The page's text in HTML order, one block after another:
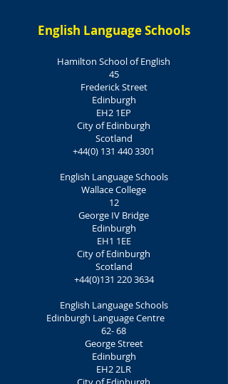
English Language Schools
Hamilton School of English
45
Frederick Street
Edinburgh
EH2 1EP
City of Edinburgh
Scotland
+44(0) 131 440 3301
English Language Schools
Wallace College
12
George IV Bridge
Edinburgh
EH1 1EE
City of Edinburgh
Scotland
+44(0)131 220 3634
English Language Schools
Edinburgh Language Centre
62- 68
George Street
Edinburgh
EH2 2LR